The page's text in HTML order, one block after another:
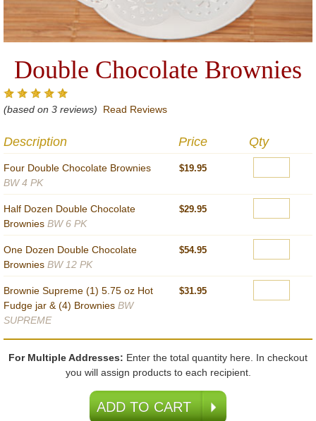
Double Chocolate Brownies
(based on 3 reviews) Read Reviews
Description Price Qty
Four Double Chocolate Brownies
BW 4 PK
$19.95
Half Dozen Double Chocolate
Brownies BW 6 PK
$29.95
One Dozen Double Chocolate
Brownies BW 12 PK
$54.95
Brownie Supreme (1) 5.75 oz Hot
Fudge jar & (4) Brownies BW
SUPREME
$31.95
For Multiple Addresses: Enter the total quantity here. In checkout
you will assign products to each recipient.